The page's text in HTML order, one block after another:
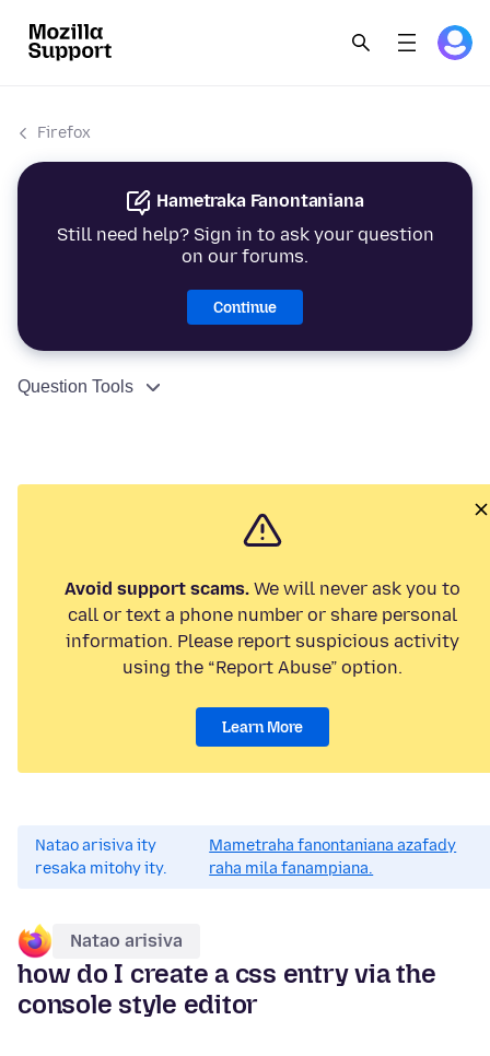
Firefox
Hametraka Fanontaniana
Still need help? Sign in to ask your question
on our forums.
Continue
Question Tools
Avoid support scams. We will never ask you to
call or text a phone number or share personal
information. Please report suspicious activity
using the “Report Abuse” option.
Learn More
Natao arisiva ity
resaka mitohy ity.
Mametraha fanontaniana azafady
raha mila fanampiana.
Natao arisiva
how do I create a css entry via the
console style editor